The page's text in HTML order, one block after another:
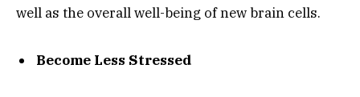
well as the overall well-being of new brain cells.
Become Less Stressed